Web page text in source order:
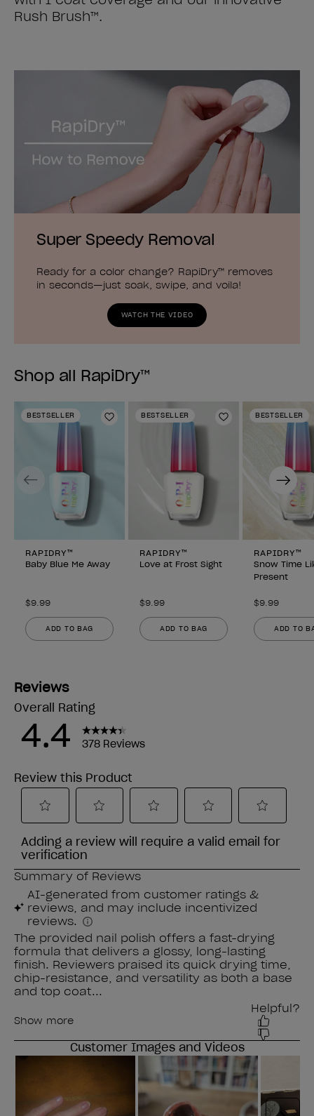
Rush Brush™.
Super Speedy Removal
Ready for a color change? RapiDry™ removes
in seconds—just soak, swipe, and voila!
WATCH THE VIDEO
Shop all RapiDry™
BESTSELLER
Add to Wishlist
RAPIDRY™
Baby Blue Me Away
$9.99
ADD TO BAG
BESTSELLER
Add to Wishlist
RAPIDRY™
Love at Frost Sight
$9.99
ADD TO BAG
BESTSELLER
RAPIDRY™
Snow Time
Present
$9.99
ADD TO
Previous Next